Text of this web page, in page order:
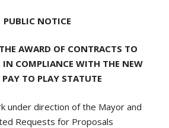
PUBLIC NOTICE
AWARD OF CONTRACTS TO
IN COMPLIANCE WITH THE NEW
PAY TO PLAY STATUTE
under direction of the Mayor and
Requests for Proposals